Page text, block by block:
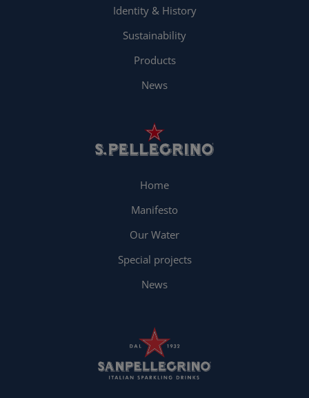
Identity & History
Sustainability
Products
News
Home
Manifesto
Our Water
Special projects
News